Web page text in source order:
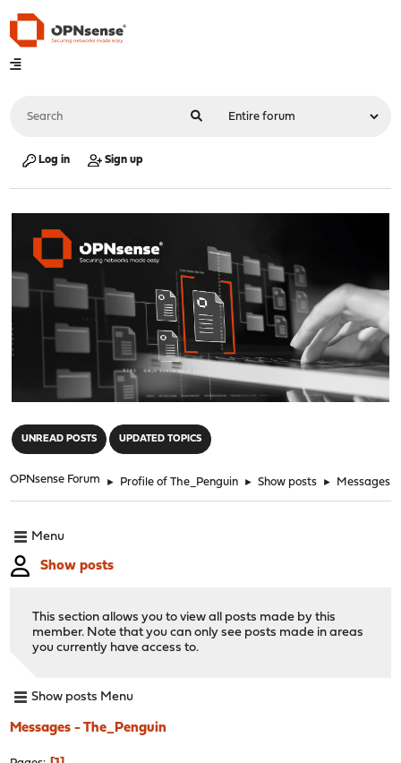
Log in Sign up
UNREAD POSTS UPDATED TOPICS
OPNsense Forum ► Profile of The_Penguin ► Show posts ► Messages
Menu
Show posts
This section allows you to view all posts made by this
member. Note that you can only see posts made in areas
you currently have access to.
Show posts Menu
Messages - The_Penguin